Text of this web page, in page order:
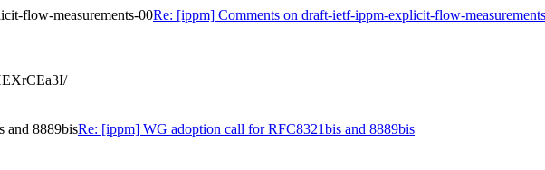
flow-measurements-00Re: [ippm] Comments on draft-ietf-ippm-explicit-flow-
and 8889bisRe: [ippm] WG adoption call for RFC8321bis and 8889bis